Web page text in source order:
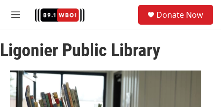
M
u
Donate Now
Ligonier Public Library